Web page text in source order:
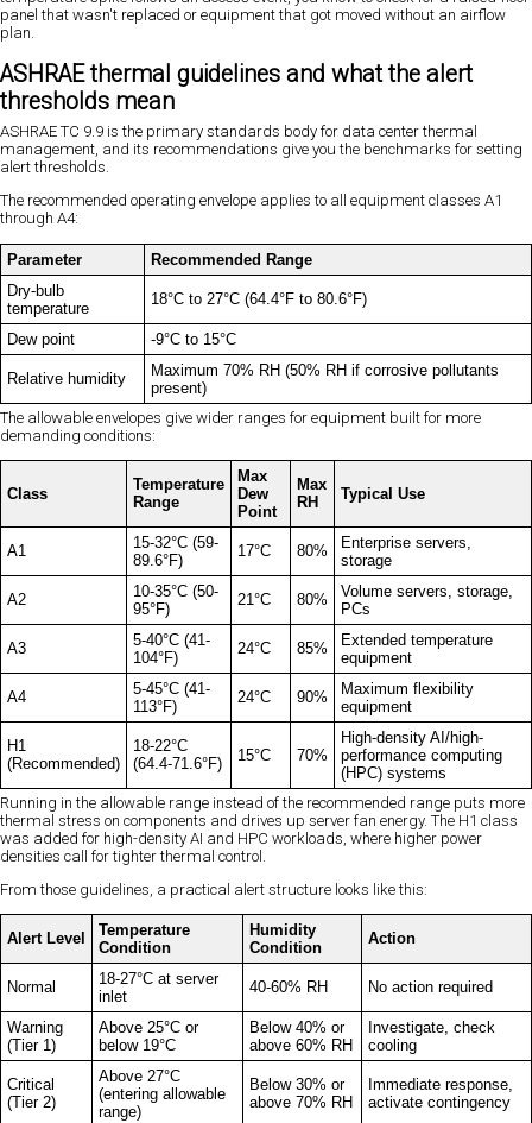
panel that wasn't replaced or equipment that got moved without an airflow
plan.
ASHRAE thermal guidelines and what the alert
thresholds mean
ASHRAE TC 9.9 is the primary standards body for data center thermal
management, and its recommendations give you the benchmarks for setting
alert thresholds.
The recommended operating envelope applies to all equipment classes A1
through A4:
Parameter
Recommended Range
Dry-bulb
temperature
18°C to 27°C (64.4°F to 80.6°F)
Dew point -9°C to 15°C
Relative humidity
Maximum 70% RH (50% RH if corrosive pollutants
present)
The allowable envelopes give wider ranges for equipment built for more
demanding conditions:
Class
Temperature
Range
Max
Dew
Point
Max
RH
Typical Use
A1
15-32°C (59-
89.6°F)
17°C 80%
Enterprise servers,
storage
A2
10-35°C (50-
95°F)
21°C 80%
Volume servers, storage,
PCs
A3
5-40°C (41-
104°F)
24°C 85%
Extended temperature
equipment
A4
5-45°C (41-
113°F)
24°C 90%
Maximum flexibility
equipment
H1
(Recommended)
18-22°C
(64.4-71.6°F)
15°C 70%
High-density AI/high-
performance computing
(HPC) systems
Running in the allowable range instead of the recommended range puts more
thermal stress on components and drives up server fan energy. The H1 class
was added for high-density AI and HPC workloads, where higher power
densities call for tighter thermal control.
From those guidelines, a practical alert structure looks like this:
Alert Level
Temperature
Condition
Humidity
Condition
Action
Normal
18-27°C at server
inlet
40-60% RH No action required
Warning
(Tier 1)
Above 25°C or
below 19°C
Below 40% or
above 60% RH
Investigate, check
cooling
Critical
(Tier 2)
Above 27°C
(entering allowable
range)
Below 30% or
above 70% RH
Immediate response,
activate contingency